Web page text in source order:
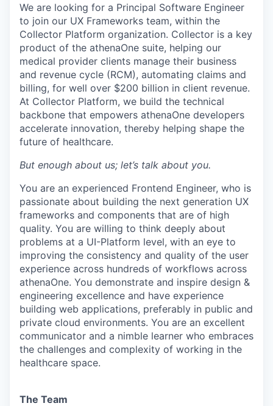
We are looking for a Principal Software Engineer
to join our UX Frameworks team, within the
Collector Platform organization. Collector is a key
product of the athenaOne suite, helping our
medical provider clients manage their business
and revenue cycle (RCM), automating claims and
billing, for well over $200 billion in client revenue.
At Collector Platform, we build the technical
backbone that empowers athenaOne developers
accelerate innovation, thereby helping shape the
future of healthcare.
But enough about us; let’s talk about you.
You are an experienced Frontend Engineer, who is
passionate about building the next generation UX
frameworks and components that are of high
quality. You are willing to think deeply about
problems at a UI-Platform level, with an eye to
improving the consistency and quality of the user
experience across hundreds of workflows across
athenaOne. You demonstrate and inspire design &
engineering excellence and have experience
building web applications, preferably in public and
private cloud environments. You are an excellent
communicator and a nimble learner who embraces
the challenges and complexity of working in the
healthcare space.
The Team